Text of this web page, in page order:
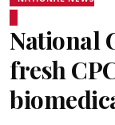
National
fresh